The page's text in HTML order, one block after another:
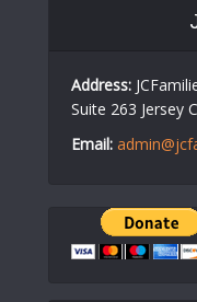
Address:
Suite 263 Jersey
Email: